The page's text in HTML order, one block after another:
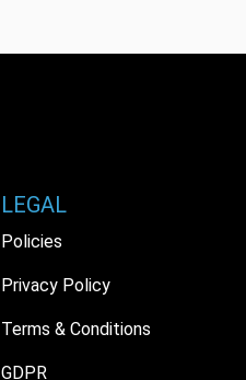
LEGAL
Policies
Privacy Policy
Terms & Conditions
GDPR